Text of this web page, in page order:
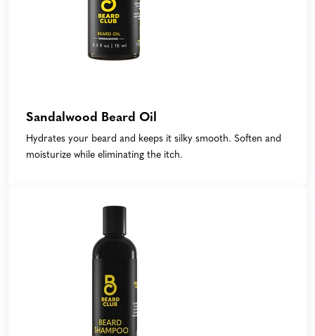
Sandalwood Beard Oil
Hydrates your beard and keeps it silky smooth. Soften and
moisturize while eliminating the itch.